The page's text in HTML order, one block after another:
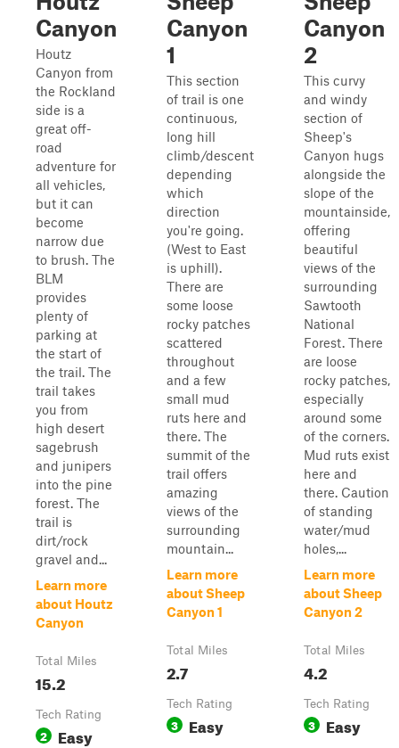
Canyon
Houtz
Canyon from
the Rockland
side is a
great off-
road
adventure for
all vehicles,
but it can
become
narrow due
to brush. The
BLM
provides
plenty of
parking at
the start of
the trail. The
trail takes
you from
high desert
sagebrush
and junipers
into the pine
forest. The
trail is
dirt/rock
gravel and...
Learn more
about Houtz
Canyon
Total Miles
15.2
Tech Rating
2 Easy
Canyon
1
This section
of trail is one
continuous,
long hill
climb/descent
depending
which
direction
you're going.
(West to East
is uphill).
There are
some loose
rocky patches
scattered
throughout
and a few
small mud
ruts here and
there. The
summit of the
trail offers
amazing
views of the
surrounding
mountain...
Learn more
about Sheep
Canyon 1
Total Miles
2.7
Tech Rating
3 Easy
Canyon
2
This curvy
and windy
section of
Sheep's
Canyon hugs
alongside the
slope of the
mountainside,
offering
beautiful
views of the
surrounding
Sawtooth
National
Forest. There
are loose
rocky patches,
especially
around some
of the corners.
Mud ruts exist
here and
there. Caution
of standing
water/mud
holes,...
Learn more
about Sheep
Canyon 2
Total Miles
4.2
Tech Rating
3 Easy